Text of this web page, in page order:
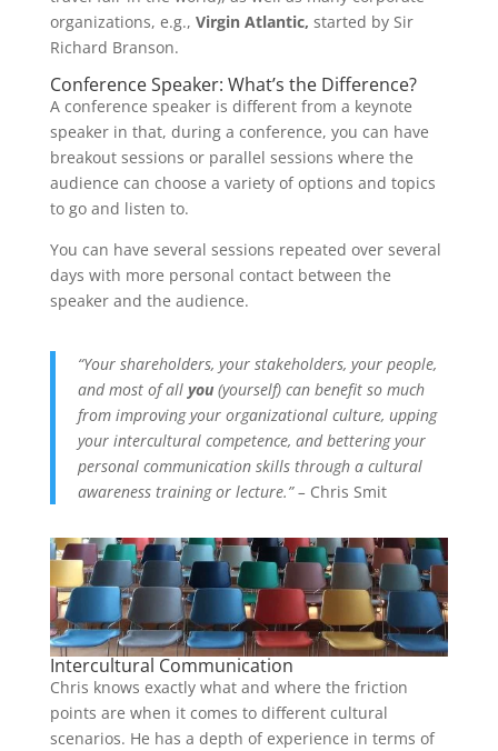
organizations, e.g., Virgin Atlantic, started by Sir
Richard Branson.
Conference Speaker: What’s the Difference?
A conference speaker is different from a keynote
speaker in that, during a conference, you can have
breakout sessions or parallel sessions where the
audience can choose a variety of options and topics
to go and listen to.
You can have several sessions repeated over several
days with more personal contact between the
speaker and the audience.
“Your shareholders, your stakeholders, your people,
and most of all you(yourself) can benefit so much
from improving your organizational culture, upping
your intercultural competence, and bettering your
personal communication skills through a cultural
awareness training or lecture.” – Chris Smit
Intercultural Communication
Chris knows exactly what and where the friction
points are when it comes to different cultural
scenarios. He has a depth of experience in terms of